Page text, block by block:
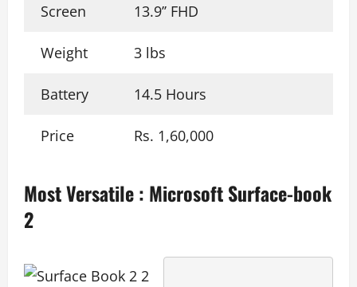
Screen 13.9’’ FHD
Weight 3 lbs
Battery 14.5 Hours
Price Rs. 1,60,000
Most Versatile: Microsoft Surface-book
2